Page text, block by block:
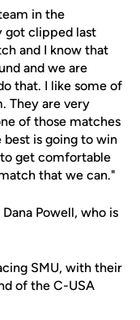
in the
got clipped last
and I know that
and we are
that. I like some of
They are very
of those matches
is going to win
get comfortable
that we can."
Powell, who is
SMU, with their
of the C-USA